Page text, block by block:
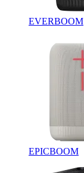
EVERBOOM
EPICBOOM